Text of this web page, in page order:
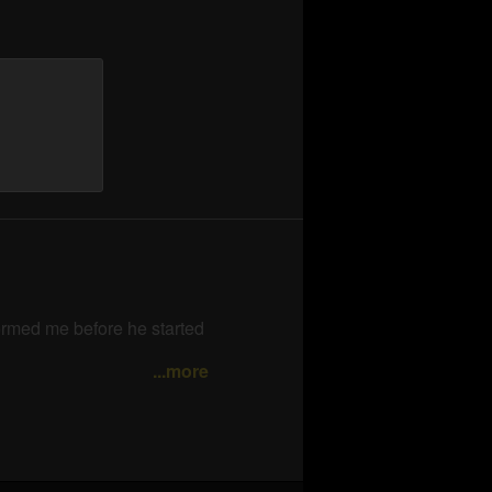
me before he started
...more